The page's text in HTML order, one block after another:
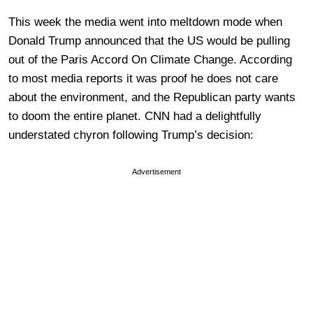
This week the media went into meltdown mode when
Donald Trump announced that the US would be pulling
out of the Paris Accord On Climate Change. According
to most media reports it was proof he does not care
about the environment, and the Republican party wants
to doom the entire planet. CNN had a delightfully
understated chyron following Trump’s decision:
Advertisement